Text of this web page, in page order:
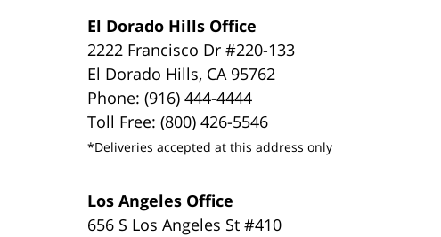
El Dorado Hills Office
2222 Francisco Dr #220-133
El Dorado Hills, CA 95762
Phone: (916) 444-4444
Toll Free: (800) 426-5546
*Deliveries accepted at this address only
Los Angeles Office
656 S Los Angeles St #410